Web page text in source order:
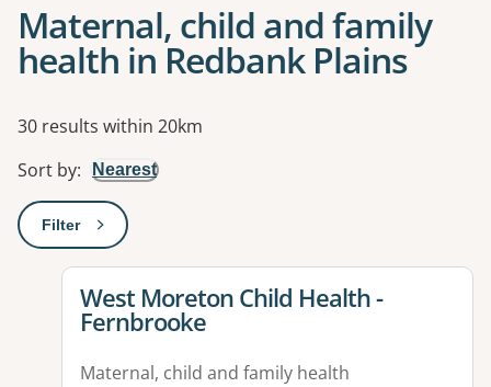
Maternal, child and family
health in Redbank Plains
Results
30 results within 20km
Sort by: Nearest
Filter: This will open a modal to apply one or more filters
View details for
West Moreton Child Health -
Fernbrooke
Maternal, child and family health